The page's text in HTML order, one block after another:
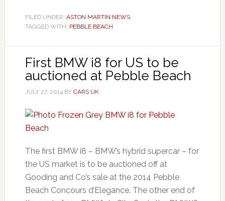
FILED UNDER: ASTON MARTIN NEWS
TAGGED WITH: PEBBLE BEACH
First BMW i8 for US to be
auctioned at Pebble Beach
JULY 27, 2014BY CARS UK
The first BMW i8 – BMW’s hybrid supercar – for
the US market is to be auctioned off at
Gooding and Co’s sale at the 2014 Pebble
Beach Concours d’Elegance. The other end of